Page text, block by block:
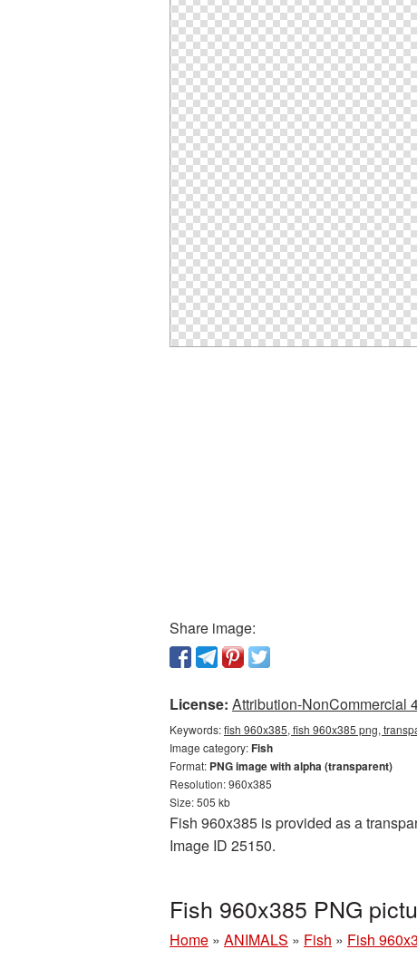
Share image:
License: Attribution-NonCommercial
Keywords:fish 960x385, fish 960x385 png,
Image category:Fish
Format: PNG image with alpha (transparent)
Resolution: 960x385
Size: 505 kb
Fish 960x385 is provided as a
Image ID 25150.
Fish 960x385 PNG
Home » ANIMALS » Fish » Fish